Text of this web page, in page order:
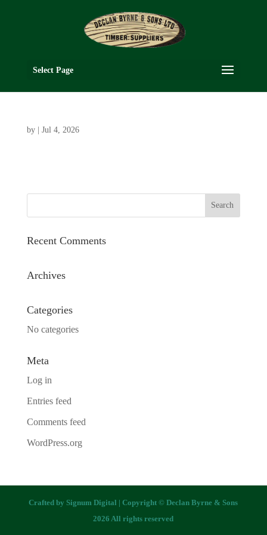
Select Page
by Jul 4, 2026
Recent Comments
Archives
Categories
No categories
Meta
Log in
Entries feed
Comments feed
WordPress.org
Crafted bySignum Digital | Copyright © Declan Byrne & Sons
2026 All rights reserved